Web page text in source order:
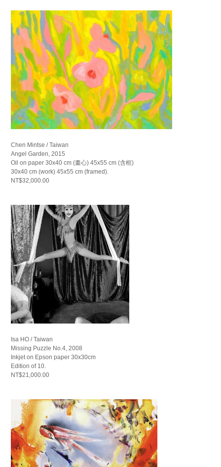
Chen Mintse / Taiwan
Angel Garden, 2015
Oil on paper 30x40 cm (畫心) 45x55 cm (含框)
30x40 cm (work) 45x55 cm (framed).
NT$32,000.00
Isa HO / Taiwan
Missing Puzzle No.4, 2008
Inkjet on Epson paper 30x30cm
Edition of 10.
NT$21,000.00